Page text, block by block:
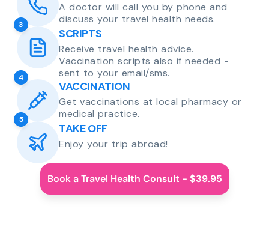
A doctor will call you by phone and
discuss your travel health needs.
3
SCRIPTS
Receive travel health advice.
Vaccination scripts also if needed -
sent to your email/sms.
4
VACCINATION
Get vaccinations at local pharmacy or
medical practice.
5
TAKE OFF
Enjoy your trip abroad!
Book a Travel Health Consult - $39.95